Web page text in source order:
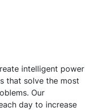
intelligent power
that solve the most
Our
day to increase